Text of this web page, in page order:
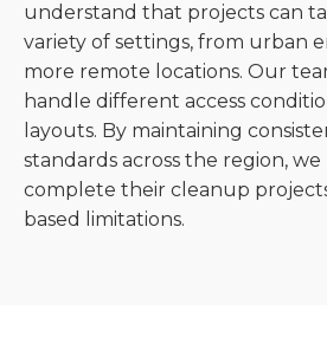
understand that projects can
variety of settings, from urban
more remote locations. Our
handle different access
layouts. By maintaining
standards across the region,
complete their cleanup
based limitations.